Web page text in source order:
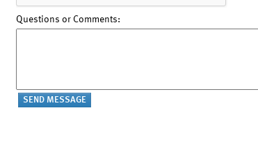
Questions or Comments: